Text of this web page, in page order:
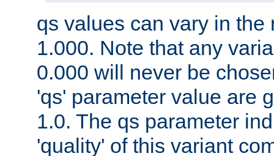
qs values can vary in the
1.000. Note that any
0.000 will never be
'qs' parameter value are
1.0. The qs parameter
'quality' of this variant